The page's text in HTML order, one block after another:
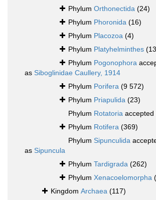
Phylum Orthonectida (24)
Phylum Phoronida (16)
Phylum Placozoa (4)
Phylum Platyhelminthes
Phylum Pogonophora
as Siboglinidae Caullery, 1914
Phylum Porifera (9 572)
Phylum Priapulida (23)
Phylum Rotatoria accepted
Phylum Rotifera (369)
Phylum Sipunculida
as Sipuncula
Phylum Tardigrada (262)
Phylum Xenacoelomorpha
Kingdom Archaea (117)